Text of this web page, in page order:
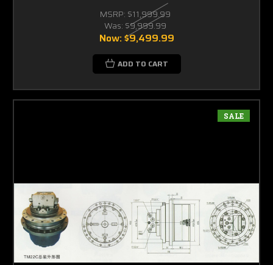
MSRP: $11,999.99
Was: $9,999.99
Now:$9,499.99
ADD TO CART
SALE